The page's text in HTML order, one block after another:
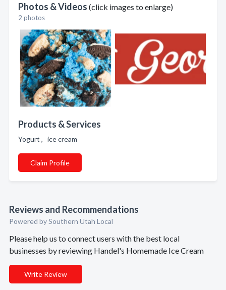
Photos & Videos (click images to enlarge)
2 photos
Products & Services
Yogurt , ice cream
Claim Profile
Reviews and Recommendations
Powered by Southern Utah Local
Please help us to connect users with the best local
businesses by reviewing Handel's Homemade Ice Cream
Write Review